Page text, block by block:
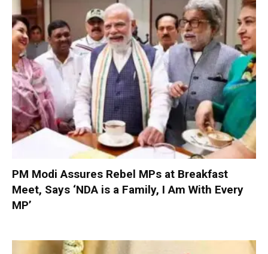
PM Modi Assures Rebel MPs at Breakfast
Meet, Says ‘NDA is a Family, I Am With Every
MP’